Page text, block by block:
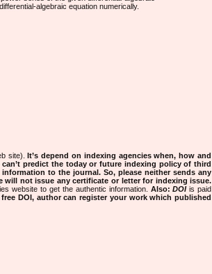
algebraic equation numerically.
site).It’s depend on indexing agencies when, how and
predict the today or future indexing policy of third
to the journal. So, please neither sends any
will not issue any certificate or letter for indexing issue.
website to get the authentic information. Also:DOIis paid
DOI, author can register your work which published